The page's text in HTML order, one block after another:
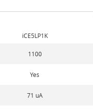
iCE5LP1K
1100
Yes
71 uA